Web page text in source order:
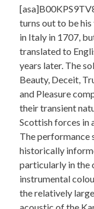
turns out to be
in Italy in 1707,
translated to
years later. The
Beauty, Deceit,
and Pleasure
their transient
Scottish forces in
The performance
historically
particularly in the
instrumental
the relatively